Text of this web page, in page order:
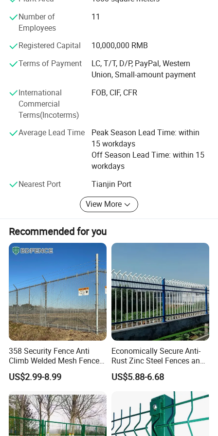
Detailed Photos
We have a professional QC team.
Drawing of double wire fence.
with a good after-sales service system and strive to meet
and exceed the customer's value creation concept with
high-quality products; We have decades of experience in
with you for all of your fencing needs. Please contact us if
you have questions or would like a quote.
Number of
Employees
11
Registered Capital
10,000,000 RMB
Terms of Payment
LC, T/T, D/P, PayPal, Western
Union, Small-amount payment
International
Commercial
Terms(Incoterms)
FOB, CIF, CFR
Average Lead Time
Peak Season Lead Time: within
15 workdays
Off Season Lead Time: within 15
workdays
Nearest Port
Tianjin Port
View More
Recommended for you
358 Security Fence Anti
Climb Welded Mesh Fence
High Security Perimeter
Protection Fencing
US$2.99-8.99
Economically Secure Anti-
Rust Zinc Steel Fences and
Iron Fences Are Suitable for
Villa Fences, Garden Fences,
Farm Fences, Factory
Fences and Boundary
Fences.
US$5.88-6.68